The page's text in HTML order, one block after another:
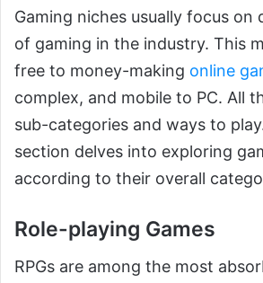
Gaming niches usually focus
of gaming in the industry. This
free to money-making online
complex, and mobile to PC. All
sub-categories and ways to
section delves into exploring
according to their overall
Role-playing Games
RPGs are among the most